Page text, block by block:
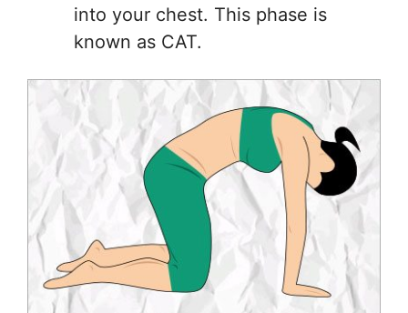
into your chest. This phase is
known as CAT.